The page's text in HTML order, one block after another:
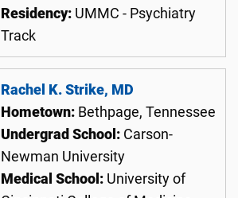
Residency: UMMC - Psychiatry
Track
Rachel K. Strike, MD
Hometown: Bethpage, Tennessee
Undergrad School: Carson-
Newman University
Medical School: University of